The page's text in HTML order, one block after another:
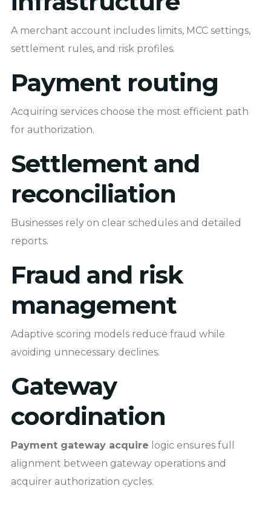
A merchant account includes limits, MCC settings,
settlement rules, and risk profiles.
Payment routing
Acquiring services choose the most efficient path
for authorization.
Settlement and
reconciliation
Businesses rely on clear schedules and detailed
reports.
Fraud and risk
management
Adaptive scoring models reduce fraud while
avoiding unnecessary declines.
Gateway
coordination
Payment gateway acquire logic ensures full
alignment between gateway operations and
acquirer authorization cycles.